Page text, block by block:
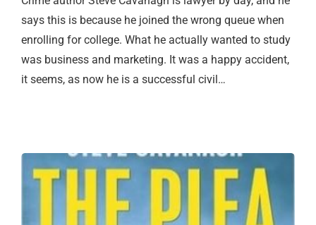
says this is because he joined the wrong queue when
enrolling for college. What he actually wanted to study
was business and marketing. It was a happy accident,
it seems, as now he is a successful civil…